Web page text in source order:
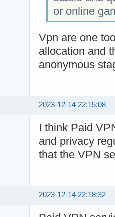
or online
Vpn are one
allocation and
anonymous
2023-12-14 22:15:08
I think Paid
and privacy
that the VPN
2023-12-14 22:18:32